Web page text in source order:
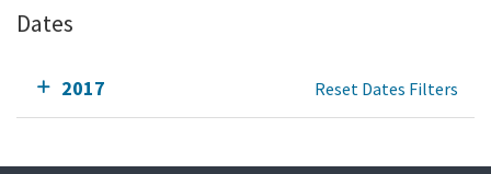
Dates
2017 Reset Dates Filters